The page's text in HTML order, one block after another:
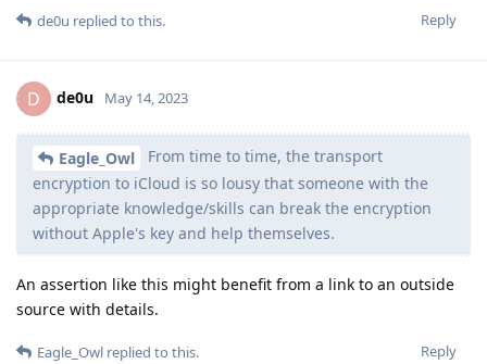
Reply
de0u replied to this.
D de0u May 14, 2023
Eagle_Owl
From time to time, the transport
encryption to iCloud is so lousy that someone with the
appropriate knowledge/skills can break the encryption
without Apple's key and help themselves.
An assertion like this might benefit from a link to an outside
source with details.
Reply
Eagle_Owl replied to this.